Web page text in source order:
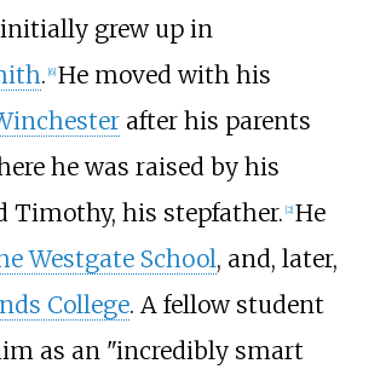
initially grew up in
. 6] He moved with his
after his parents
he was raised by his
Timothy, his stepfather. 2] He
Westgate School, and, later,
College. A fellow student
as an "incredibly smart